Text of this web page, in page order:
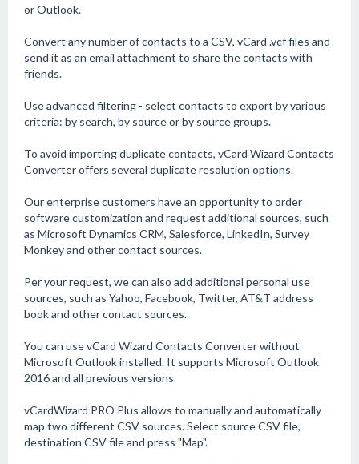
or Outlook.
Convert any number of contacts to a CSV, vCard .vcf files and
send it as an email attachment to share the contacts with
friends.
Use advanced filtering - select contacts to export by various
criteria: by search, by source or by source groups.
To avoid importing duplicate contacts, vCard Wizard Contacts
Converter offers several duplicate resolution options.
Our enterprise customers have an opportunity to order
software customization and request additional sources, such
as Microsoft Dynamics CRM, Salesforce, LinkedIn, Survey
Monkey and other contact sources.
Per your request, we can also add additional personal use
sources, such as Yahoo, Facebook, Twitter, AT&T address
book and other contact sources.
You can use vCard Wizard Contacts Converter without
Microsoft Outlook installed. It supports Microsoft Outlook
2016 and all previous versions
vCardWizard PRO Plus allows to manually and automatically
map two different CSV sources. Select source CSV file,
destination CSV file and press "Map".